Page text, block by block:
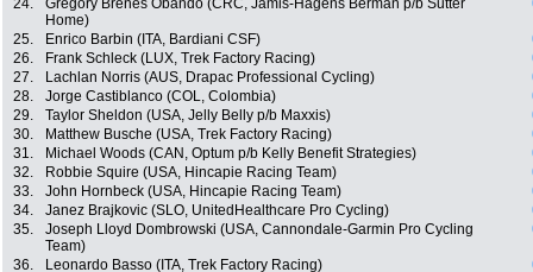
24.
Gregory Brenes Obando (CRC, Jamis-Hagens Berman p/b Sutter
Home)
25. Enrico Barbin (ITA, Bardiani CSF)
26.
Frank Schleck (LUX, Trek Factory Racing)
27.
Lachlan Norris (AUS, Drapac Professional Cycling)
28.
Jorge Castiblanco (COL, Colombia)
29.
Taylor Sheldon (USA, Jelly Belly p/b Maxxis)
30.
Matthew Busche (USA, Trek Factory Racing)
31.
Michael Woods (CAN, Optum p/b Kelly Benefit Strategies)
32.
Robbie Squire (USA, Hincapie Racing Team)
33.
John Hornbeck (USA, Hincapie Racing Team)
34.
Janez Brajkovic (SLO, UnitedHealthcare Pro Cycling)
35.
Joseph Lloyd Dombrowski (USA, Cannondale-Garmin Pro Cycling
Team)
36. Leonardo Basso (ITA, Trek Factory Racing)